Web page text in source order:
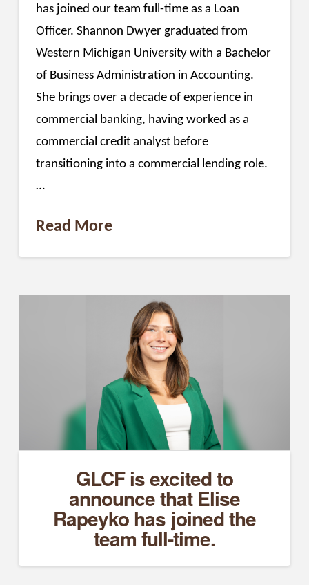
has joined our team full-time as a Loan
Officer. Shannon Dwyer graduated from
Western Michigan University with a Bachelor
of Business Administration in Accounting.
She brings over a decade of experience in
commercial banking, having worked as a
commercial credit analyst before
transitioning into a commercial lending role.
…
Read More
GLCF is excited to
announce that Elise
Rapeyko has joined the
team full-time.